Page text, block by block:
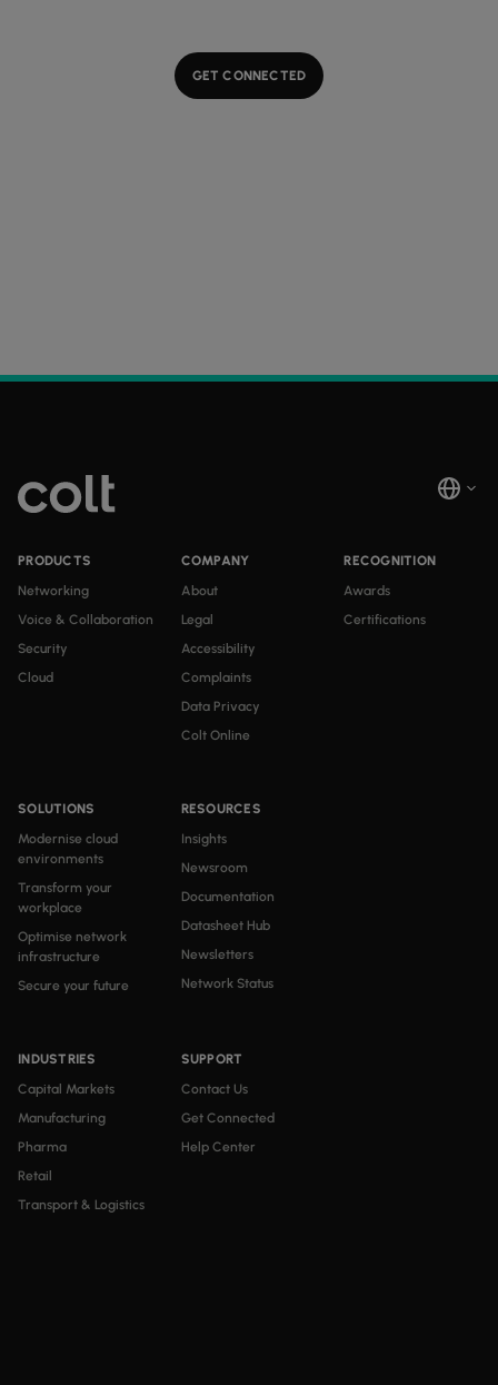
GET CONNECTED
PRODUCTS
Networking
Voice & Collaboration
Security
Cloud
SOLUTIONS
Modernise cloud
environments
Transform your
workplace
Optimise network
infrastructure
Secure your future
INDUSTRIES
Capital Markets
Manufacturing
Pharma
Retail
Transport & Logistics
RESOURCES
Insights
Newsroom
Documentation
Datasheet Hub
Newsletters
Network Status
COMPANY
About
Legal
Accessibility
Complaints
Data Privacy
Colt Online
SUPPORT
Contact Us
Get Connected
Help Center
RECOGNITION
Awards
Certifications